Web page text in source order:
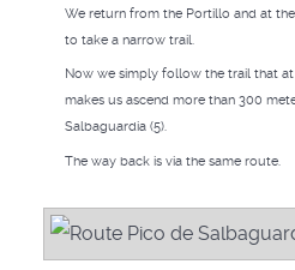
We return from the Portillo and at
to take a narrow trail.
Now we simply follow the trail that
makes us ascend more than 300
Salbaguardia (5).
The way back is via the same route.